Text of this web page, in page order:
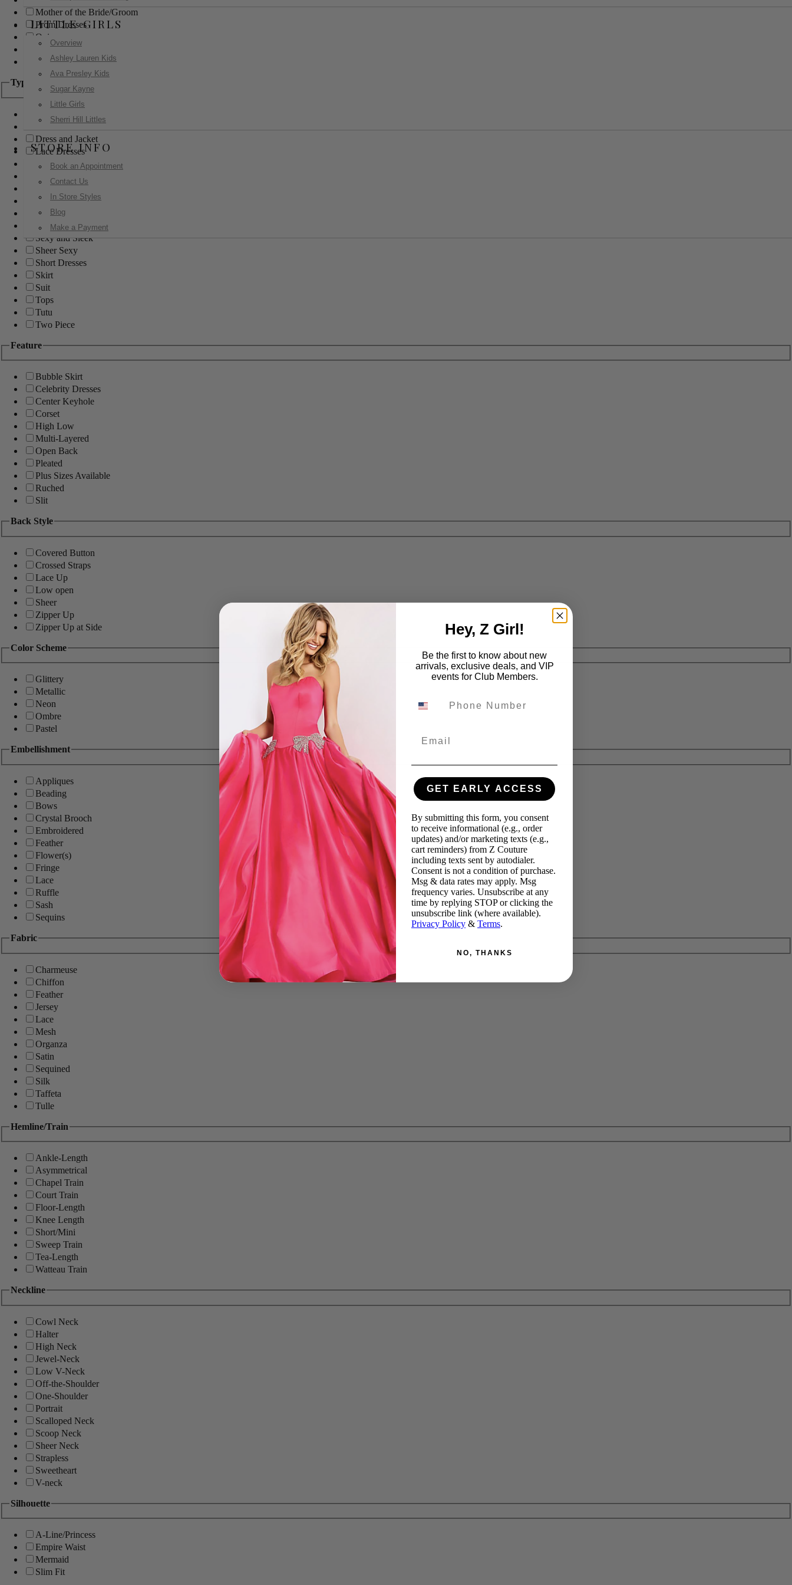
LITTLE GIRLS
Overview
Ashley Lauren Kids
Ava Presley Kids
Sugar Kayne
Little Girls
Sherri Hill Littles
STORE INFO
Book an Appointment
Contact Us
In Store Styles
Blog
Make a Payment
Mother of the Bride/Groom
Prom Dresses
Quinceanera
Red Carpet
Sweet 16
Type
Ball Gowns
Boho
Dress and Jacket
Lace Dresses
Little Black Dress
Little White Dress
Long Dresses
Modest
Pants
Print Dresses
Sexy and Sleek
Sheer Sexy
Short Dresses
Skirt
Suit
Tops
Tutu
Two Piece
Feature
Bubble Skirt
Celebrity Dresses
Center Keyhole
Corset
High Low
Multi-Layered
Open Back
Pleated
Plus Sizes Available
Ruched
Slit
Back Style
Covered Button
Crossed Straps
Lace Up
Low open
Sheer
Zipper Up
Zipper Up at Side
Color Scheme
Glittery
Metallic
Neon
Ombre
Pastel
Embellishment
Appliques
Beading
Bows
Crystal Brooch
Embroidered
Feather
Flower(s)
Fringe
Lace
Ruffle
Sash
Sequins
Fabric
Charmeuse
Chiffon
Feather
Jersey
Lace
Mesh
Organza
Satin
Sequined
Silk
Taffeta
Tulle
Hemline/Train
Ankle-Length
Asymmetrical
Chapel Train
Court Train
Floor-Length
Knee Length
Short/Mini
Sweep Train
Tea-Length
Watteau Train
Neckline
Cowl Neck
Halter
High Neck
Jewel-Neck
Low V-Neck
Off-the-Shoulder
One-Shoulder
Portrait
Scalloped Neck
Scoop Neck
Sheer Neck
Strapless
Sweetheart
V-neck
Silhouette
A-Line/Princess
Empire Waist
Mermaid
Slim Fit
Hey, Z Girl!
Be the first to know about new
arrivals, exclusive deals, and VIP
events for Club Members.
GET EARLY ACCESS
By submitting this form, you consent
to receive informational (e.g., order
updates) and/or marketing texts (e.g.,
cart reminders) from Z Couture
including texts sent by autodialer.
Consent is not a condition of purchase.
Msg & data rates may apply. Msg
frequency varies. Unsubscribe at any
time by replying STOP or clicking the
unsubscribe link (where available).
Privacy Policy & Terms.
NO, THANKS